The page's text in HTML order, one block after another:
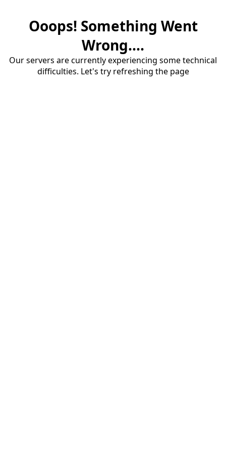
Ooops! Something Went
Wrong....
Our servers are currently experiencing some technical
difficulties. Let's try refreshing the page